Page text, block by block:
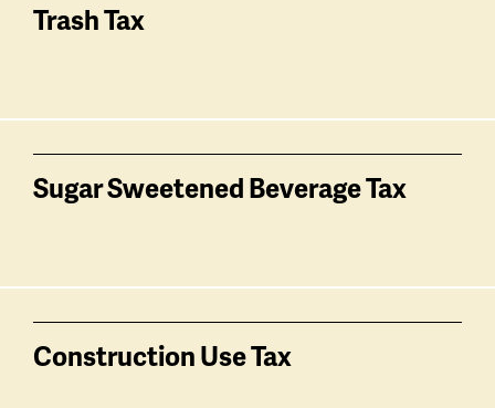
Trash Tax
Sugar Sweetened Beverage Tax
Construction Use Tax